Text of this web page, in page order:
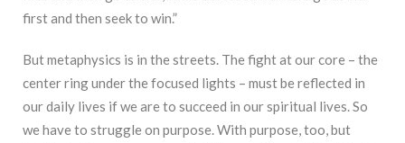
first and then seek to win.”
But metaphysics is in the streets. The fight at our core – the
center ring under the focused lights – must be reflected in
our daily lives if we are to succeed in our spiritual lives. So
we have to struggle on purpose. With purpose, too, but